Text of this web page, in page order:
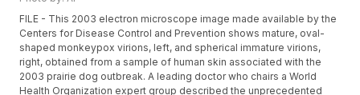
FILE - This 2003 electron microscope image made available by the
Centers for Disease Control and Prevention shows mature, oval-
shaped monkeypox virions, left, and spherical immature virions,
right, obtained from a sample of human skin associated with the
2003 prairie dog outbreak. A leading doctor who chairs a World
Health Organization expert group described the unprecedented